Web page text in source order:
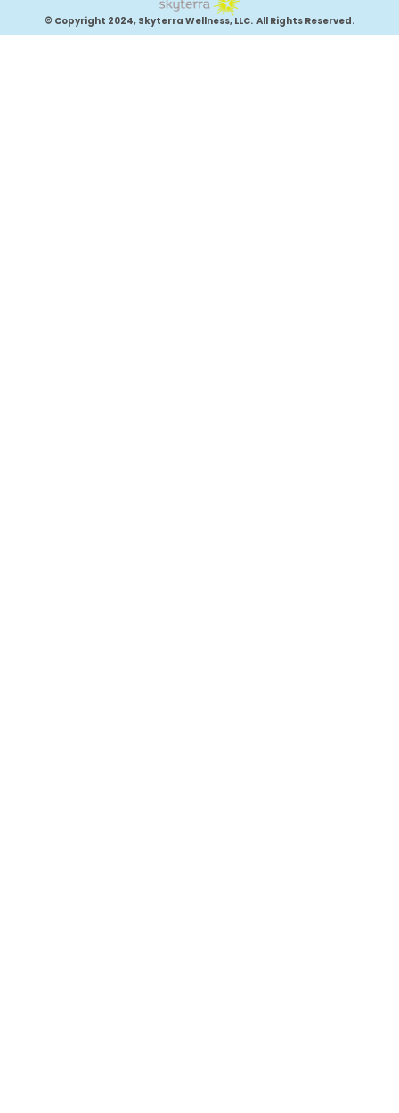
© Copyright 2024, Skyterra Wellness, LLC. All Rights Reserved.